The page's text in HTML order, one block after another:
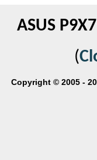
ASUS
(
Copyright © 2005 -